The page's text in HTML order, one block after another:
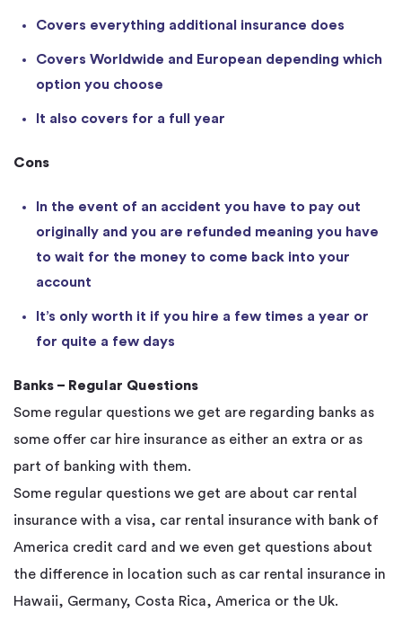
Covers everything additional insurance does
Covers Worldwide and European depending which
option you choose
It also covers for a full year
Cons
In the event of an accident you have to pay out
originally and you are refunded meaning you have
to wait for the money to come back into your
account
It’s only worth it if you hire a few times a year or
for quite a few days
Banks – Regular Questions
Some regular questions we get are regarding banks as
some offer car hire insurance as either an extra or as
part of banking with them.
Some regular questions we get are about car rental
insurance with a visa, car rental insurance with bank of
America credit card and we even get questions about
the difference in location such as car rental insurance in
Hawaii, Germany, Costa Rica, America or the Uk.